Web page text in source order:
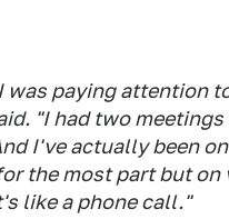
was paying attention
"I had two
I've actually been
the most part but
like a phone call."